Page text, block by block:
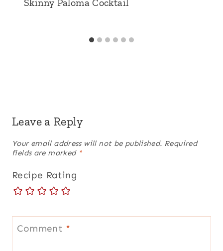
Skinny Paloma Cocktail
Leave a Reply
Your email address will not be published. Required
fields are marked *
Recipe Rating
Comment *